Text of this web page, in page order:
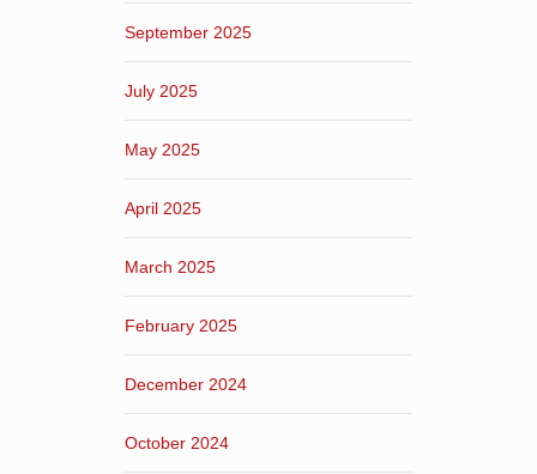
September 2025
July 2025
May 2025
April 2025
March 2025
February 2025
December 2024
October 2024